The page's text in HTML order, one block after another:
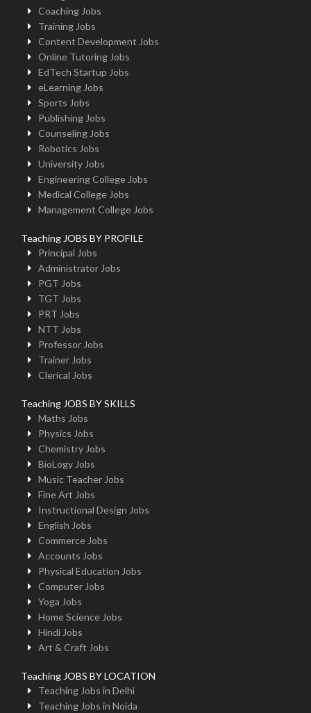
Coaching Jobs
Training Jobs
Content Development Jobs
Online Tutoring Jobs
EdTech Startup Jobs
eLearning Jobs
Sports Jobs
Publishing Jobs
Counseling Jobs
Robotics Jobs
University Jobs
Engineering College Jobs
Medical College Jobs
Management College Jobs
Teaching JOBS BY PROFILE
Principal Jobs
Administrator Jobs
PGT Jobs
TGT Jobs
PRT Jobs
NTT Jobs
Professor Jobs
Trainer Jobs
Clerical Jobs
Teaching JOBS BY SKILLS
Maths Jobs
Physics Jobs
Chemistry Jobs
BioLogy Jobs
Music Teacher Jobs
Fine Art Jobs
Instructional Design Jobs
English Jobs
Commerce Jobs
Accounts Jobs
Physical Education Jobs
Computer Jobs
Yoga Jobs
Home Science Jobs
Hindi Jobs
Art & Craft Jobs
Teaching JOBS BY LOCATION
Teaching Jobs in Delhi
Teaching Jobs in Noida